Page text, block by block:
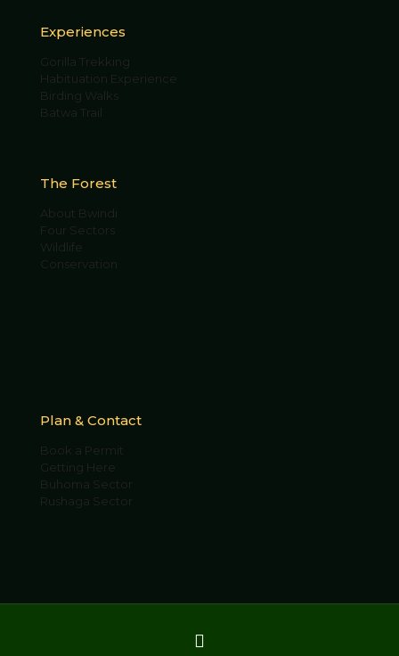
Experiences
Gorilla Trekking
Habituation Experience
Birding Walks
Batwa Trail
The Forest
About Bwindi
Four Sectors
Wildlife
Conservation
Plan & Contact
Book a Permit
Getting Here
Buhoma Sector
Rushaga Sector